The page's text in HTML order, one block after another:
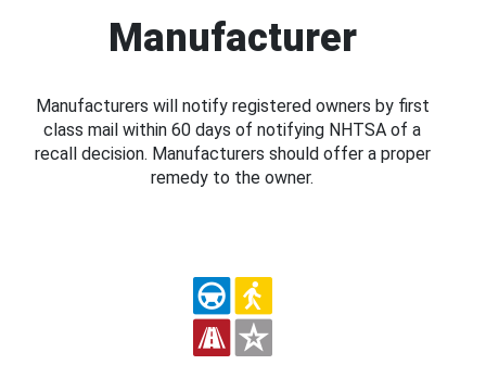
Manufacturer
Manufacturers will notify registered owners by first
class mail within 60 days of notifying NHTSA of a
recall decision. Manufacturers should offer a proper
remedy to the owner.